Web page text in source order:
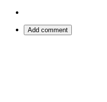
Add comment